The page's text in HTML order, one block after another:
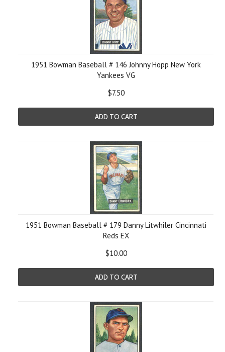
1951 Bowman Baseball # 146 Johnny Hopp New York
Yankees VG
$7.50
ADD TO CART
1951 Bowman Baseball # 179 Danny Litwhiler Cincinnati
Reds EX
$10.00
ADD TO CART